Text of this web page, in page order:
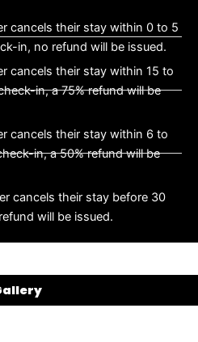
cancels their stay within 0 to 5
in, no refund will be issued.
cancels their stay within 15 to
in, a 75% refund will be
cancels their stay within 6 to
in, a 50% refund will be
cancels their stay before 30
will be issued.